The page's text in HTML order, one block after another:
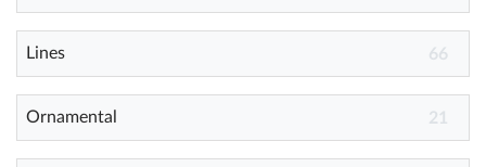
Lines 66
Ornamental 21